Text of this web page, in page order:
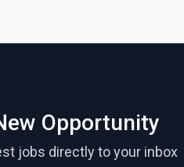
Opportunity
jobs directly to your inbox